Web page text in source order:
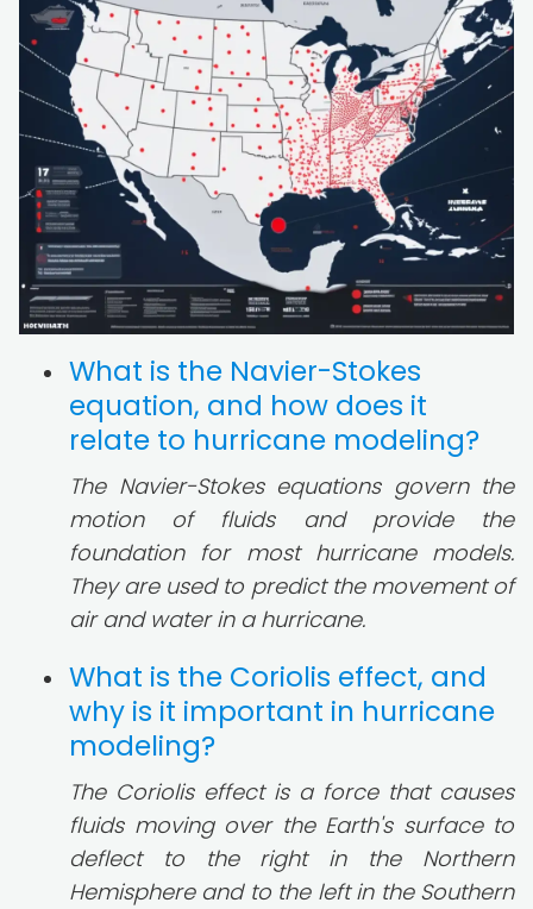
What is the Navier-Stokes
equation, and how does it
relate to hurricane modeling?
The Navier-Stokes equations govern the
motion of fluids and provide the
foundation for most hurricane models.
They are used to predict the movement of
air and water in a hurricane.
What is the Coriolis effect, and
why is it important in hurricane
modeling?
The Coriolis effect is a force that causes
fluids moving over the Earth's surface to
deflect to the right in the Northern
Hemisphere and to the left in the Southern